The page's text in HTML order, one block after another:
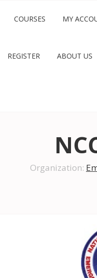
COURSES MY
REGISTER ABOUT US
Organization: